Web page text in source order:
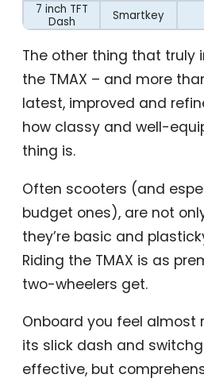
7 inch TFT
Dash
Smartkey
The other thing that truly
the TMAX – and more
latest, improved and
how classy and well-
thing is.
Often scooters (and
budget ones), are not
they’re basic and
Riding the TMAX is as
two-wheelers get.
Onboard you feel almost
its slick dash and
effective, but